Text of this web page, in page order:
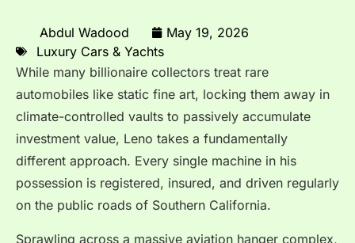
Abdul Wadood
May 19, 2026
Luxury Cars & Yachts
While many billionaire collectors treat rare
automobiles like static fine art, locking them away in
climate-controlled vaults to passively accumulate
investment value, Leno takes a fundamentally
different approach. Every single machine in his
possession is registered, insured, and driven regularly
on the public roads of Southern California.
Sprawling across a massive aviation hanger complex,